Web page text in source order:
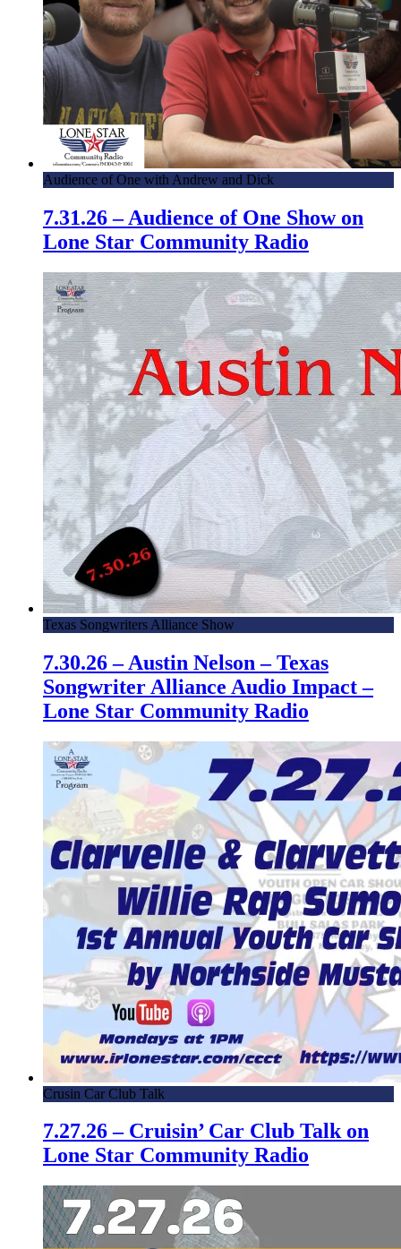
Audience of One with Andrew and Dick
7.31.26 – Audience of One Show on
Lone Star Community Radio
Texas Songwriters Alliance Show
7.30.26 – Austin Nelson – Texas
Songwriter Alliance Audio Impact –
Lone Star Community Radio
Crusin Car Club Talk
7.27.26 – Cruisin’ Car Club Talk on
Lone Star Community Radio